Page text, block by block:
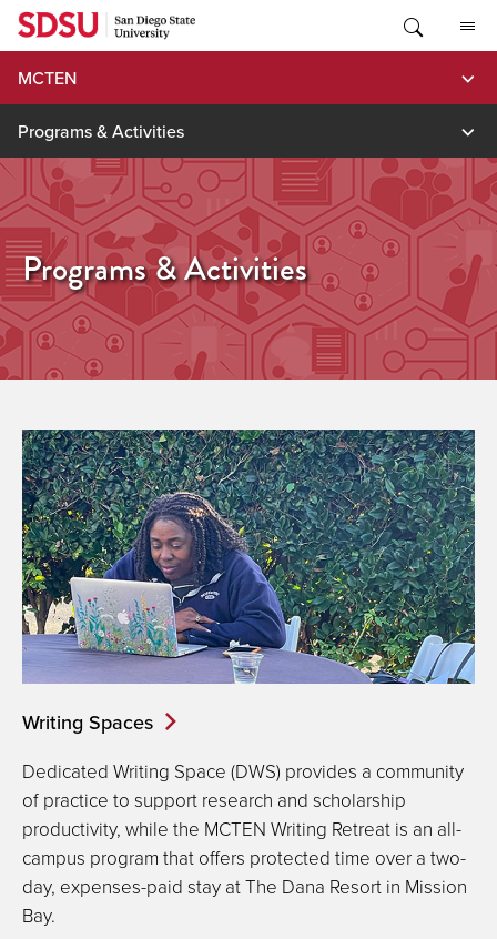
Skip
content
MCTEN
Programs & Activities
Programs & Activities
Writing Spaces
Dedicated Writing Space (DWS) provides a community
of practice to support research and scholarship
productivity, while the MCTEN Writing Retreat is an all-
campus program that offers protected time over a two-
day, expenses-paid stay at The Dana Resort in Mission
Bay.